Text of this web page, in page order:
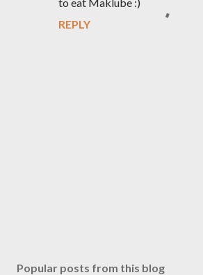
REPLY
s
Popular posts from this blog